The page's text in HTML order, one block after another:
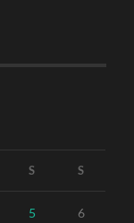
S S
5 6